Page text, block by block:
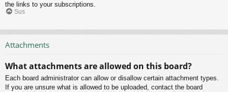
the links to your subscriptions.
Sus
Attachments
What attachments are allowed on this board?
Each board administrator can allow or disallow certain attachment types.
If you are unsure what is allowed to be uploaded, contact the board